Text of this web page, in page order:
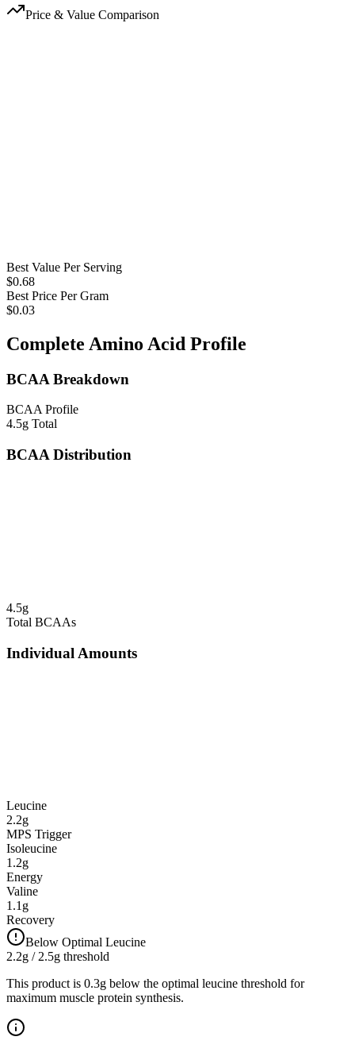
Price & Value Comparison
Best Value Per Serving
$0.68
Best Price Per Gram
$0.03
Complete Amino Acid Profile
BCAA Breakdown
BCAA Profile
4.5g Total
BCAA Distribution
4.5g
Total BCAAs
Individual Amounts
Leucine
2.2g
MPS Trigger
Isoleucine
1.2g
Energy
Valine
1.1 g
Recovery
Below Optimal Leucine
2.2g / 2.5g threshold
This product is 0.3g below the optimal leucine threshold for
maximum muscle protein synthesis.